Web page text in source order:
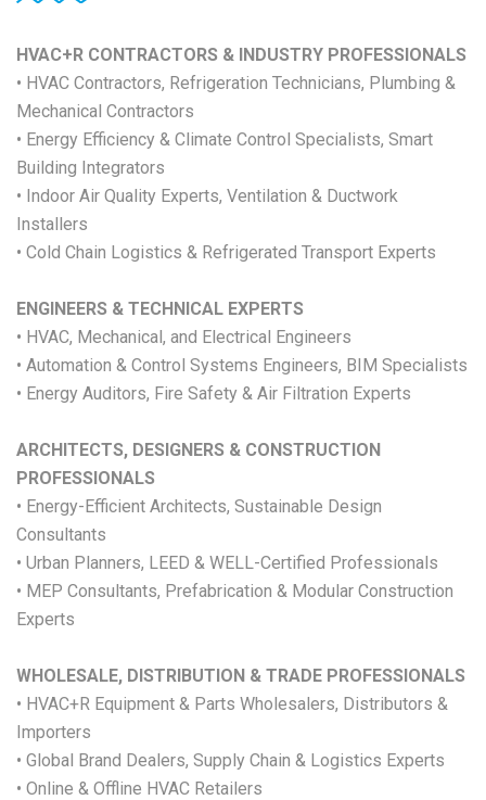
HVAC+R CONTRACTORS & INDUSTRY PROFESSIONALS
• HVAC Contractors, Refrigeration Technicians, Plumbing &
Mechanical Contractors
• Energy Efficiency & Climate Control Specialists, Smart
Building Integrators
• Indoor Air Quality Experts, Ventilation & Ductwork
Installers
• Cold Chain Logistics & Refrigerated Transport Experts
ENGINEERS & TECHNICAL EXPERTS
• HVAC, Mechanical, and Electrical Engineers
• Automation & Control Systems Engineers, BIM Specialists
• Energy Auditors, Fire Safety & Air Filtration Experts
ARCHITECTS, DESIGNERS & CONSTRUCTION
PROFESSIONALS
• Energy-Efficient Architects, Sustainable Design
Consultants
• Urban Planners, LEED & WELL-Certified Professionals
• MEP Consultants, Prefabrication & Modular Construction
Experts
WHOLESALE, DISTRIBUTION & TRADE PROFESSIONALS
• HVAC+R Equipment & Parts Wholesalers, Distributors &
Importers
• Global Brand Dealers, Supply Chain & Logistics Experts
• Online & Offline HVAC Retailers